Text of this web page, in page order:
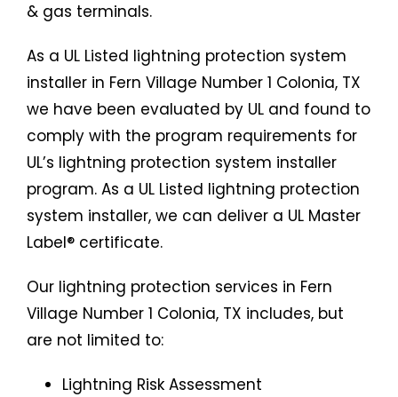
& gas terminals.
As a UL Listed lightning protection system
installer in Fern Village Number 1 Colonia, TX
we have been evaluated by UL and found to
comply with the program requirements for
UL’s lightning protection system installer
program. As a UL Listed lightning protection
system installer, we can deliver a UL Master
Label® certificate.
Our lightning protection services in Fern
Village Number 1 Colonia, TX includes, but
are not limited to:
Lightning Risk Assessment